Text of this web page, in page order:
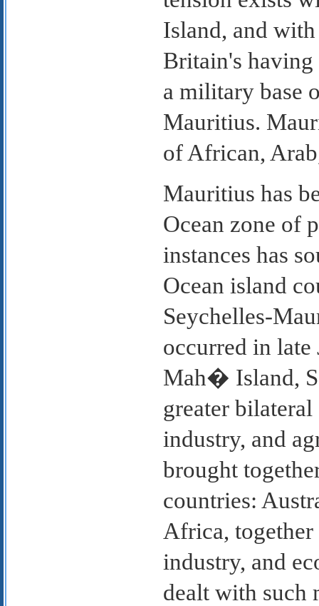
Island, and
Britain's having
a military base
Mauritius.
of African,
Mauritius has
Ocean zone of
instances has
Ocean island
Seychelles-
occurred in late
Mah� Island,
greater
industry, and
brought
countries:
Africa,
industry, and
dealt with such